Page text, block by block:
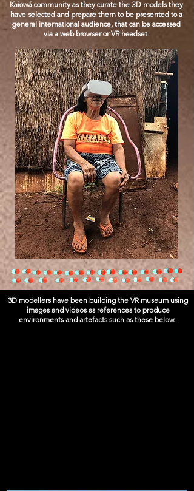
Kaiowá community as they curate the 3D models they
have selected and prepare them to be presented to a
general international audience, that can be accessed
via a web browser or VR headset.
3D modellers have been building the VR museum using
images and videos as references to produce
environments and artefacts such as these below.